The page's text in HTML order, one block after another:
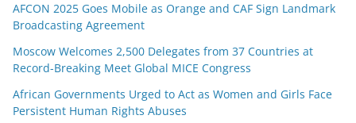
AFCON 2025 Goes Mobile as Orange and CAF Sign Landmark
Broadcasting Agreement
Moscow Welcomes 2,500 Delegates from 37 Countries at
Record-Breaking Meet Global MICE Congress
African Governments Urged to Act as Women and Girls Face
Persistent Human Rights Abuses